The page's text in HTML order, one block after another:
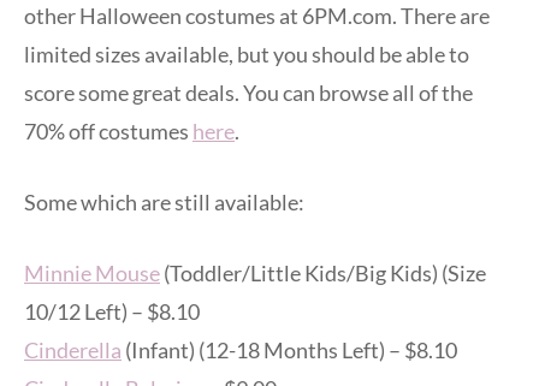
other Halloween costumes at 6PM.com. There are
limited sizes available, but you should be able to
score some great deals. You can browse all of the
70% off costumes here.
Some which are still available:
Minnie Mouse(Toddler/Little Kids/Big Kids) (Size
10/12 Left) – $8.10
Cinderella (Infant) (12-18 Months Left) – $8.10